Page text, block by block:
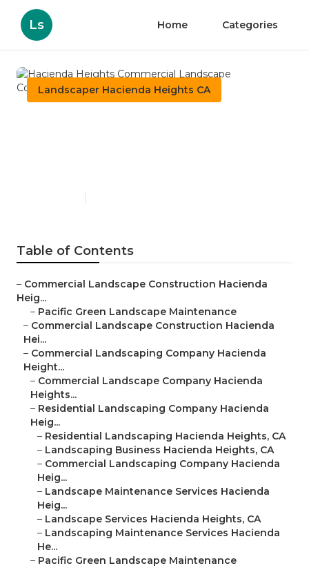
Ls Home Categories
Landscaper Hacienda Heights CA
Table of Contents
– Commercial Landscape Construction Hacienda
Heig...
– Pacific Green Landscape Maintenance
– Commercial Landscape Construction Hacienda
Hei...
– Commercial Landscaping Company Hacienda
Height...
– Commercial Landscape Company Hacienda
Heights...
– Residential Landscaping Company Hacienda
Heig...
– Residential Landscaping Hacienda Heights, CA
– Landscaping Business Hacienda Heights, CA
– Commercial Landscaping Company Hacienda
Heig...
– Landscape Maintenance Services Hacienda
Heig...
– Landscape Services Hacienda Heights, CA
– Landscaping Maintenance Services Hacienda
He...
– Pacific Green Landscape Maintenance